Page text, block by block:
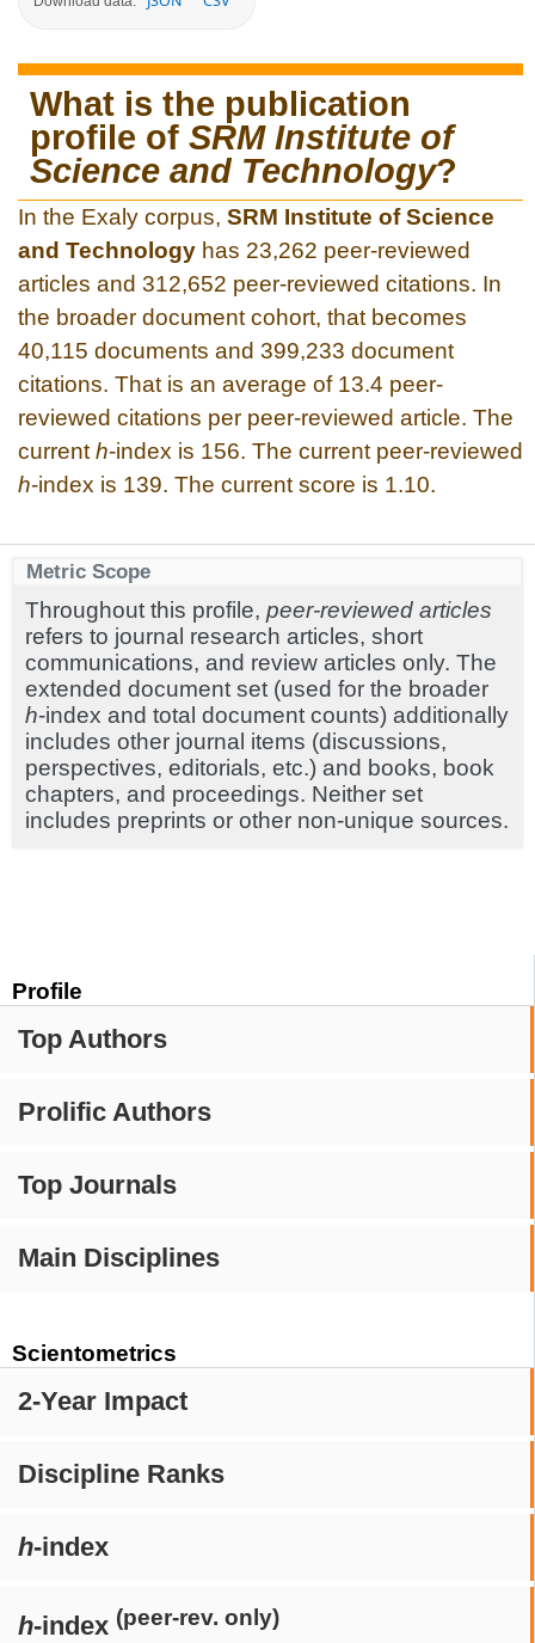
Profile
Top Authors
Prolific Authors
Top Journals
Main Disciplines
Scientometrics
2-Year Impact
Discipline Ranks
h-index
h-index (peer-rev. only)
What is the publication
profile of SRM Institute of
Science and Technology?
In the Exaly corpus, SRM Institute of Science
and Technology has 23,262 peer-reviewed
articles and 312,652 peer-reviewed citations. In
the broader document cohort, that becomes
40,115 documents and 399,233 document
citations. That is an average of 13.4 peer-
reviewed citations per peer-reviewed article. The
current h-index is 156. The current peer-reviewed
h-index is 139. The current score is 1.10.
Metric Scope
Throughout this profile, peer-reviewed articles
refers to journal research articles, short
communications, and review articles only. The
extended document set (used for the broader
h-index and total document counts) additionally
includes other journal items (discussions,
perspectives, editorials, etc.) and books, book
chapters, and proceedings. Neither set
includes preprints or other non-unique sources.